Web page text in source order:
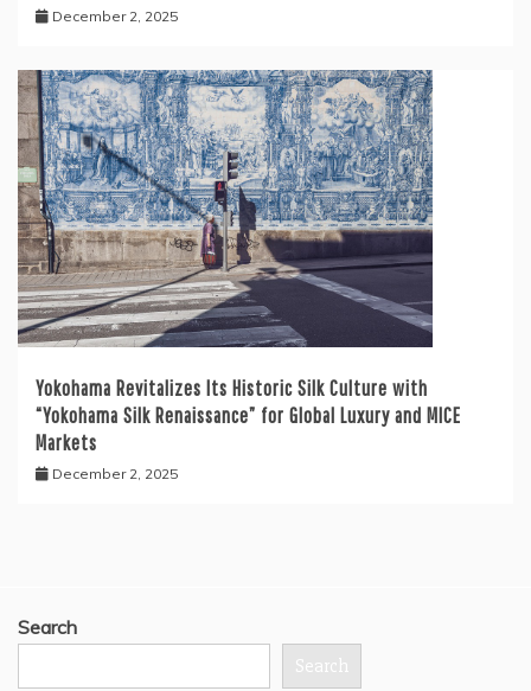
December 2, 2025
Yokohama Revitalizes Its Historic Silk Culture with
“Yokohama Silk Renaissance” for Global Luxury and MICE
Markets
December 2, 2025
Search
Search